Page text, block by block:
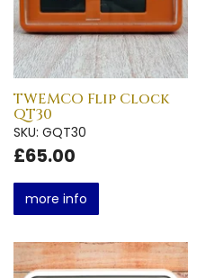
TWEMCO Flip Clock
QT30
SKU: GQT30
£65.00
more info